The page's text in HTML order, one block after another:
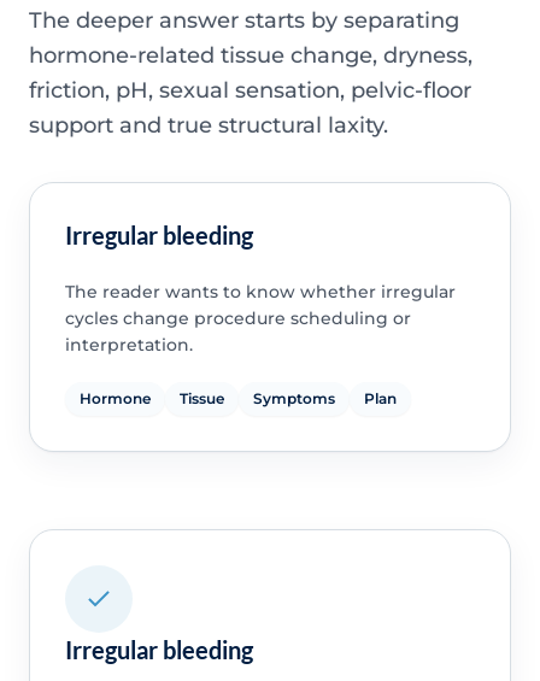
The deeper answer starts by separating
hormone-related tissue change, dryness,
friction, pH, sexual sensation, pelvic-floor
support and true structural laxity.
Irregular bleeding
The reader wants to know whether irregular
cycles change procedure scheduling or
interpretation.
Hormone Tissue Symptoms Plan
Irregular bleeding